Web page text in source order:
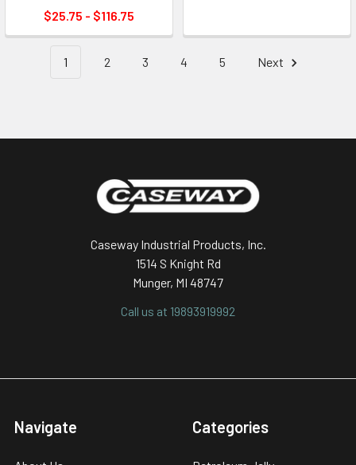
$25.75 - $116.75
1 2 3 4 5 Next
Caseway Industrial Products, Inc.
1514 S Knight Rd
Munger, MI 48747
Call us at 19893919992
Navigate Categories